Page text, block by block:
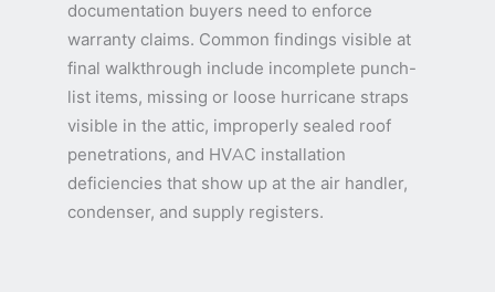
documentation buyers need to enforce
warranty claims. Common findings visible at
final walkthrough include incomplete punch-
list items, missing or loose hurricane straps
visible in the attic, improperly sealed roof
penetrations, and HVAC installation
deficiencies that show up at the air handler,
condenser, and supply registers.